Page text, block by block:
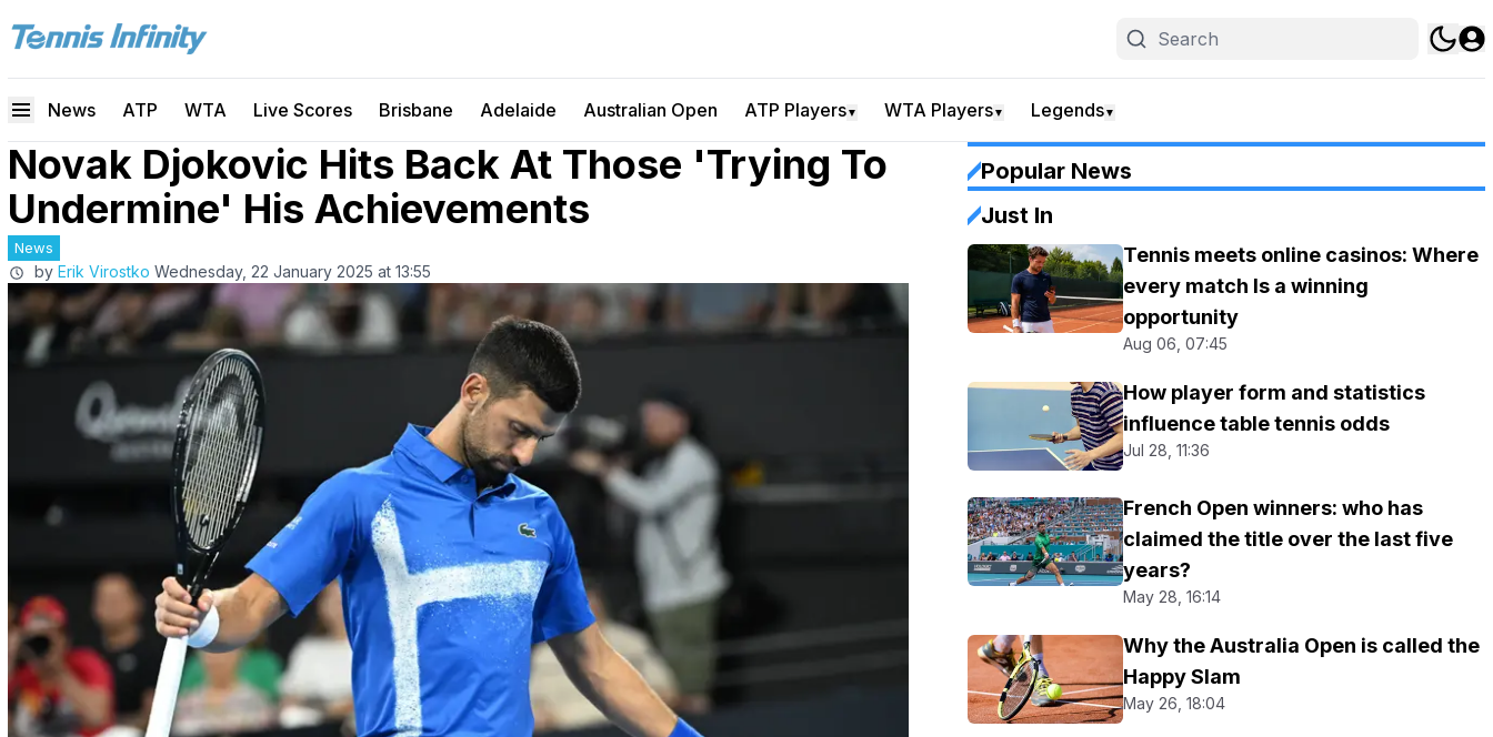
News ATP WTA Live Scores Brisbane Adelaide Australian Open ATP Players▼ WTA Players▼ Legends▼
Novak Djokovic Hits Back At Those 'Trying To
Undermine' His Achievements
News
by Erik Virostko Wednesday, 22 January 2025 at 13:55
Popular News
Just In
Tennis meets online casinos: Where
every match Is a winning
opportunity
Aug 06, 07:45
How player form and statistics
influence table tennis odds
Jul 28, 11:36
French Open winners: who has
claimed the title over the last five
years?
May 28, 16:14
Why the Australia Open is called the
Happy Slam
May 26, 18:04